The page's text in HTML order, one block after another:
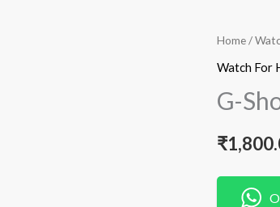
Home/
Watch For
G-
₹